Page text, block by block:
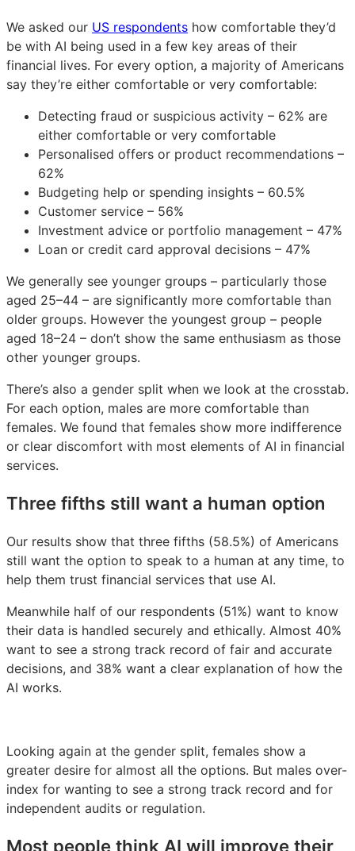
We asked our US respondents how comfortable they’d
be with AI being used in a few key areas of their
financial lives. For every option, a majority of Americans
say they’re either comfortable or very comfortable:
Detecting fraud or suspicious activity – 62% are
either comfortable or very comfortable
Personalised offers or product recommendations –
62%
Budgeting help or spending insights – 60.5%
Customer service – 56%
Investment advice or portfolio management – 47%
Loan or credit card approval decisions – 47%
We generally see younger groups – particularly those
aged 25–44 – are significantly more comfortable than
older groups. However the youngest group – people
aged 18–24 – don’t show the same enthusiasm as those
other younger groups.
There’s also a gender split when we look at the crosstab.
For each option, males are more comfortable than
females. We found that females show more indifference
or clear discomfort with most elements of AI in financial
services.
Three fifths still want a human option
Our results show that three fifths (58.5%) of Americans
still want the option to speak to a human at any time, to
help them trust financial services that use AI.
Meanwhile half of our respondents (51%) want to know
their data is handled securely and ethically. Almost 40%
want to see a strong track record of fair and accurate
decisions, and 38% want a clear explanation of how the
AI works.
Looking again at the gender split, females show a
greater desire for almost all the options. But males over-
index for wanting to see a strong track record and for
independent audits or regulation.
Most people think AI will improve their